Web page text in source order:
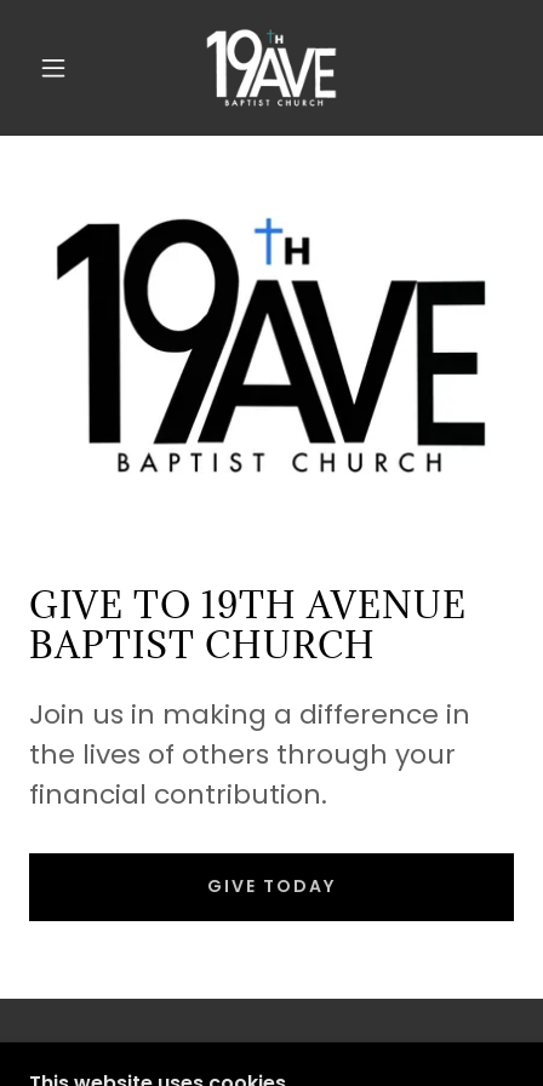
GIVE TO 19TH AVENUE
BAPTIST CHURCH
Join us in making a difference in
the lives of others through your
financial contribution.
GIVE TODAY